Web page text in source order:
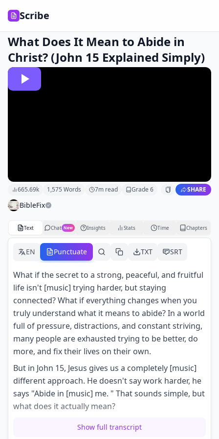
Scribe
What Does It Mean to Abide in
Christ? (John 15 Explained Simply)
665.69k 1,575 Words 7m read Grade6 SHARE
BibleFix
Text Chat New Insights Stats Time Chapters
EN Punctuate TXT SRT
What if the secret to a strong, peaceful, and fruitful
life isn't [music] trying harder, but staying
connected? What if everything changes when you
truly understand what it means to abide? In a world
full of pressure, distractions, and constant striving,
many people are exhausted trying to be better, do
more, and fix their lives on their own.
But in John 15, Jesus gives us a completely [music]
different approach. He doesn't say work harder, he
says "Abide in [music] me. " That sounds simple, but
what does it actually mean?
Does it mean praying more, reading the Bible
Show full transcript